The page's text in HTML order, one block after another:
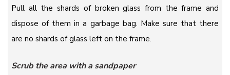
Pull all the shards of broken glass from the frame and
dispose of them in a garbage bag. Make sure that there
are no shards of glass left on the frame.
Scrub the area with a sandpaper